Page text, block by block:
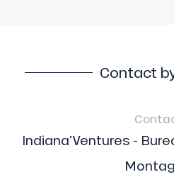
Contact
Indiana'Ventures -